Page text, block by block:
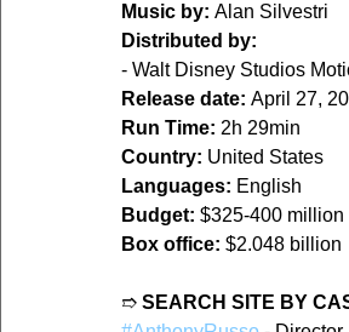
Music by: Alan Silvestri
Distributed by:
- Walt Disney Studios
Release date: April 27,
Run Time: 2h 29min
Country: United States
Languages: English
Budget: $325-400 million
Box office: $2.048 billion
➱ SEARCH SITE BY